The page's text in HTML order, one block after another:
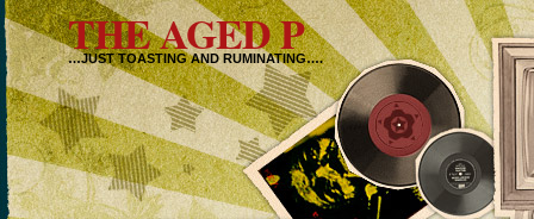
THE AGED P
…JUST TOASTING AND RUMINATING….